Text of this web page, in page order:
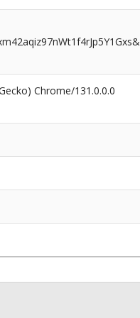
Chrome/131.0.0.0